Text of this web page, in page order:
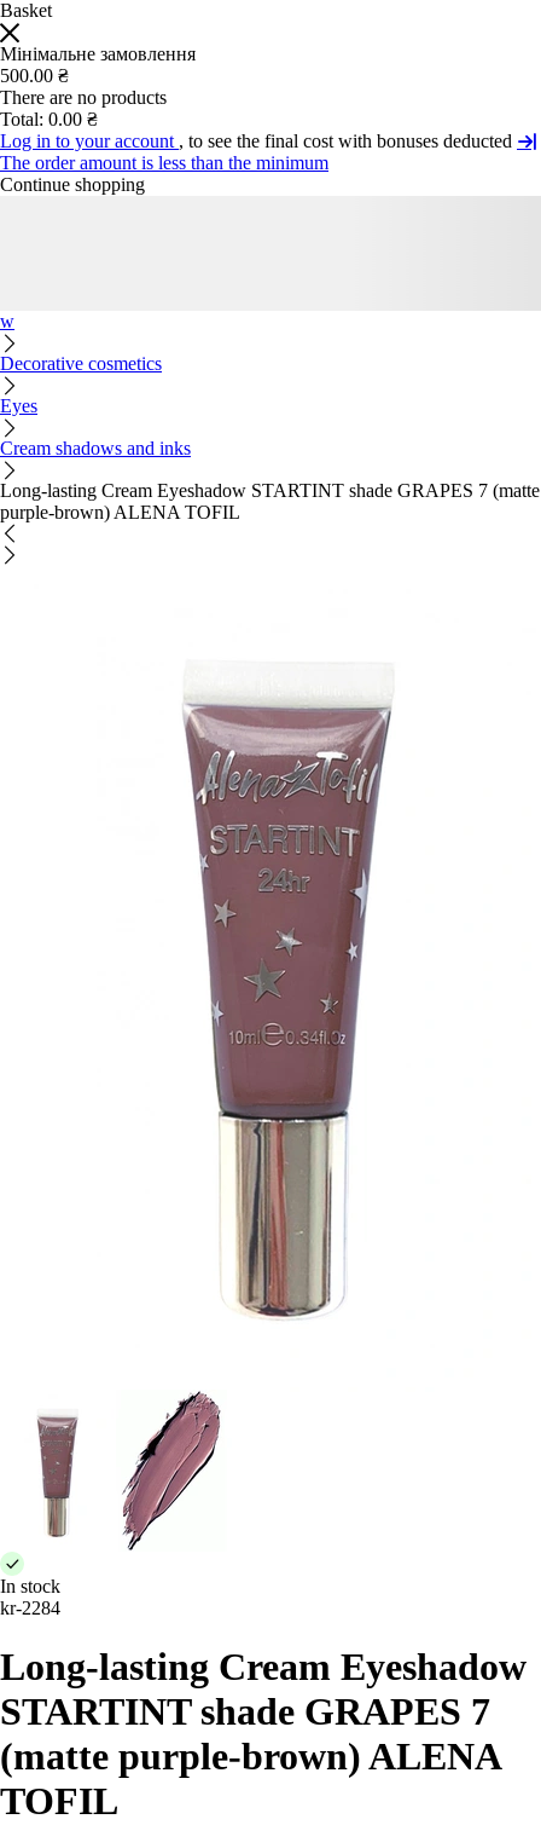
Basket
Мінімальне замовлення
500.00 ₴
There are no products
Total: 0.00 ₴
Log in to your account , to see the final cost with bonuses deducted
The order amount is less than the minimum
Continue shopping
w
Decorative cosmetics
Eyes
Cream shadows and inks
Long-lasting Cream Eyeshadow STARTINT shade GRAPES 7 (matte
purple-brown) ALENA TOFIL
In stock
kr-2284
Long-lasting Cream Eyeshadow
STARTINT shade GRAPES 7
(matte purple-brown) ALENA
TOFIL